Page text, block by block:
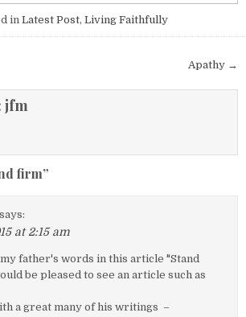
in Latest Post, Living Faithfully
Apathy →
jfm
firm”
says:
at 2:15 am
father's words in this article "Stand
be pleased to see an article such as
a great many of his writings –